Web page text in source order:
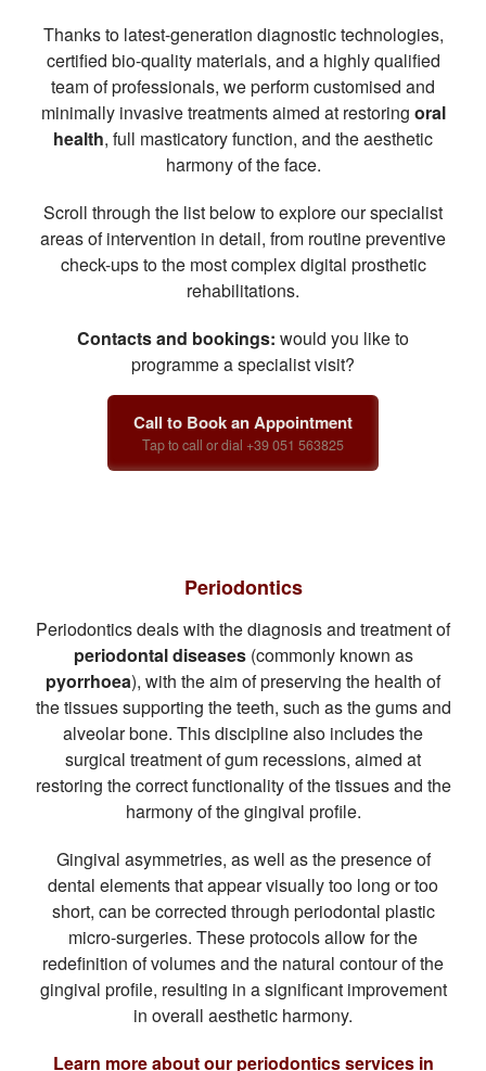
Thanks to latest-generation diagnostic technologies,
certified bio-quality materials, and a highly qualified
team of professionals, we perform customised and
minimally invasive treatments aimed at restoring oral
health, full masticatory function, and the aesthetic
harmony of the face.
Scroll through the list below to explore our specialist
areas of intervention in detail, from routine preventive
check-ups to the most complex digital prosthetic
rehabilitations.
Contacts and bookings: would you like to
programme a specialist visit?
Call to Book an Appointment
Tap to call or dial +39 051 563825
Periodontics
Periodontics deals with the diagnosis and treatment of
periodontal diseases(commonly known as
pyorrhoea), with the aim of preserving the health of
the tissues supporting the teeth, such as the gums and
alveolar bone. This discipline also includes the
surgical treatment of gum recessions, aimed at
restoring the correct functionality of the tissues and the
harmony of the gingival profile.
Gingival asymmetries, as well as the presence of
dental elements that appear visually too long or too
short, can be corrected through periodontal plastic
micro-surgeries. These protocols allow for the
redefinition of volumes and the natural contour of the
gingival profile, resulting in a significant improvement
in overall aesthetic harmony.
Learn more about our periodontics services in